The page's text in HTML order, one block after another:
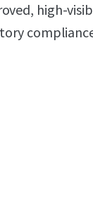
high-